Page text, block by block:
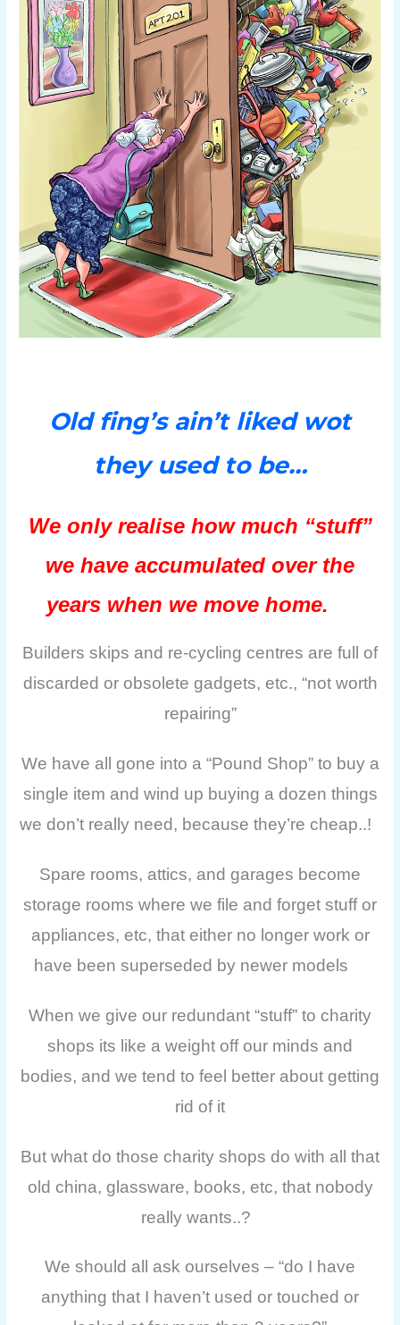
Old fing’s ain’t liked wot
they used to be…
We only realise how much “stuff”
we have accumulated over the
years when we move home.
Builders skips and re-cycling centres are full of
discarded or obsolete gadgets, etc., “not worth
repairing”
We have all gone into a “Pound Shop” to buy a
single item and wind up buying a dozen things
we don’t really need, because they’re cheap..!
Spare rooms, attics, and garages become
storage rooms where we file and forget stuff or
appliances, etc, that either no longer work or
have been superseded by newer models
When we give our redundant “stuff” to charity
shops its like a weight off our minds and
bodies, and we tend to feel better about getting
rid of it
But what do those charity shops do with all that
old china, glassware, books, etc, that nobody
really wants..?
We should all ask ourselves – “do I have
anything that I haven’t used or touched or